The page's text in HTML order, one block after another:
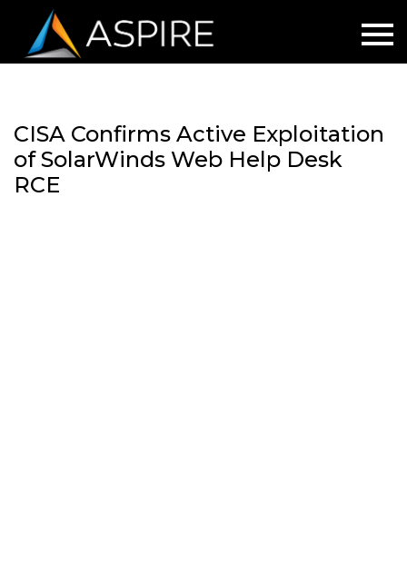
CISA Confirms Active Exploitation
of SolarWinds Web Help Desk
RCE